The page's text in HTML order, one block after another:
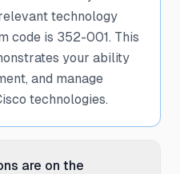
technology
code is 352-001. This
your ability
and manage
technologies.
are on the